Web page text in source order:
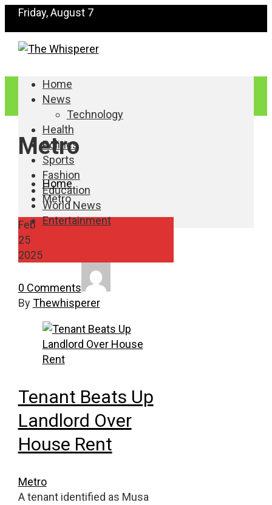
Friday, August 7
Home
News
Technology
Health
Politics
Sports
Fashion
Education
World News
Entertainment
Metro
Home
Metro
Feb
25
2025
0 Comments
ByThewhisperer
Tenant Beats Up
Landlord Over
House Rent
Metro
A tenant identified as Musa